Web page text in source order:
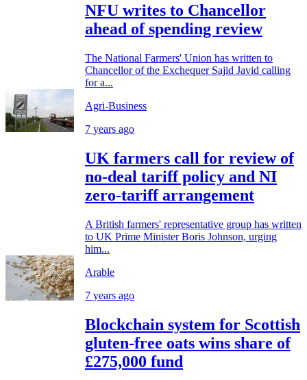
NFU writes to Chancellor
ahead of spending review
The National Farmers' Union has written to
Chancellor of the Exchequer Sajid Javid calling
for a...
Agri-Business
7 years ago
UK farmers call for review of
no-deal tariff policy and NI
zero-tariff arrangement
A British farmers' representative group has written
to UK Prime Minister Boris Johnson, urging
him...
Arable
7 years ago
Blockchain system for Scottish
gluten-free oats wins share of
£275,000 fund